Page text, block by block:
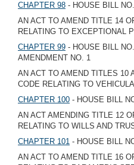
CHAPTER 98 - HOUSE BILL
AN ACT TO AMEND TITLE 14
RELATING TO EXCEPTIONAL
CHAPTER 99 - HOUSE BILL
AMENDMENT NO. 1
AN ACT TO AMEND TITLES 10
CODE RELATING TO
CHAPTER 100 - HOUSE BILL
AN ACT AMENDING TITLE 12
RELATING TO WILLS AND
CHAPTER 101 - HOUSE BILL
AN ACT TO AMEND TITLE 16